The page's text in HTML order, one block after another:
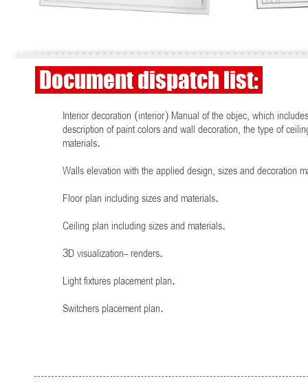
Document dispatch list:
Interior decoration (interior) Manual of the objec, which
description of paint colors and wall decoration, the type of
materials.
Walls elevation with the applied design, sizes and decoration
Floor plan including sizes and materials.
Ceiling plan including sizes and materials.
3D visualization- renders.
Light fixtures placement plan.
Switchers placement plan.